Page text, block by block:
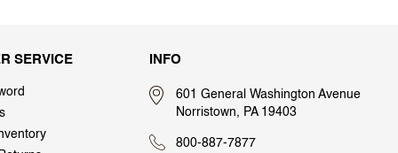
SERVICE INFO
601 General Washington Avenue
Norristown, PA 19403
800-887-7877